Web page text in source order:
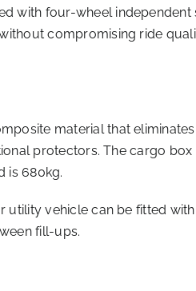
with four-wheel
compromising ride
material that
protectors. The cargo
is 680kg.
utility vehicle can be fitted
fill-ups.